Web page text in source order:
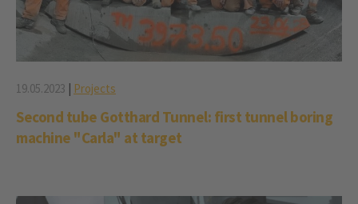
19.05.2023 Projects
Second tube Gotthard Tunnel: first tunnel boring
machine "Carla" at target